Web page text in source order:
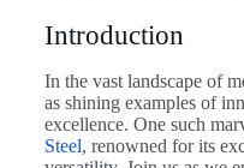
Introduction
In the vast landscape of
as shining examples of
excellence. One such
Steel, renowned for its